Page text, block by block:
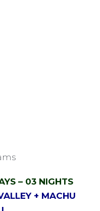
– 03 NIGHTS
+ MACHU